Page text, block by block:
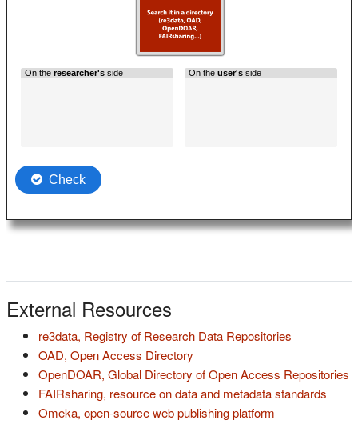
External Resources
re3data, Registry of Research Data Repositories
OAD, Open Access Directory
OpenDOAR, Global Directory of Open Access Repositories
FAIRsharing, resource on data and metadata standards
Omeka, open-source web publishing platform